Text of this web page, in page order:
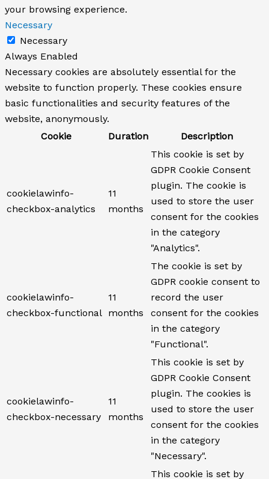
your browsing experience.
Necessary
Necessary
Always Enabled
Necessary cookies are absolutely essential for the
website to function properly. These cookies ensure
basic functionalities and security features of the
website, anonymously.
Cookie
Duration Description
cookielawinfo-
checkbox-analytics
11
months
This cookie is set by
GDPR Cookie Consent
plugin. The cookie is
used to store the user
consent for the cookies
in the category
"Analytics".
cookielawinfo-
checkbox-functional
11
months
The cookie is set by
GDPR cookie consent to
record the user
consent for the cookies
in the category
"Functional".
cookielawinfo-
checkbox-necessary
11
months
This cookie is set by
GDPR Cookie Consent
plugin. The cookies is
used to store the user
consent for the cookies
in the category
"Necessary".
This cookie is set by